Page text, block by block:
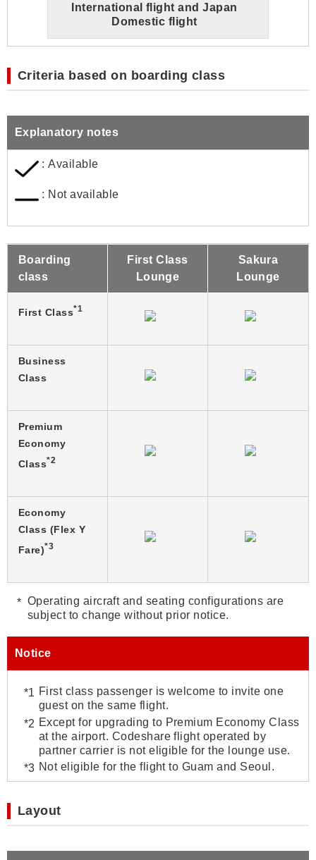
International flight and Japan
Domestic flight
Criteria based on boarding class
Explanatory notes
: Available
: Not available
Boarding
class
First Class
Lounge
Sakura
Lounge
First Class*1
Business
Class
Premium
Economy
Class*2
Economy
Class (Flex Y
Fare)*3
Operating aircraft and seating configurations are
subject to change without prior notice.
Notice
First class passenger is welcome to invite one
guest on the same flight.
Except for upgrading to Premium Economy Class
at the airport. Codeshare flight operated by
partner carrier is not eligible for the lounge use.
Not eligible for the flight to Guam and Seoul.
Layout